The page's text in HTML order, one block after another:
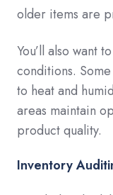
older items are
You’ll also want
conditions.
to heat and
areas maintain
product quality.
Inventory